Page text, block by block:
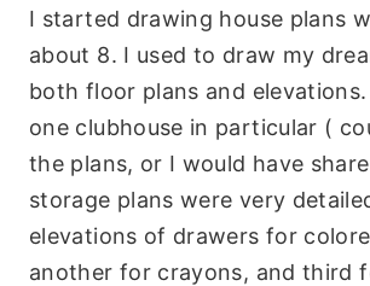
I started drawing house plans
about 8. I used to draw my
both floor plans and
one clubhouse in particular (
the plans, or I would have
storage plans were very
elevations of drawers for
another for crayons, and third